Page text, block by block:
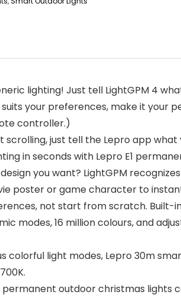
lighting! Just tell LightGPM 4
your preferences, make it your
controller.)
just tell the Lepro app
in seconds with Lepro E1
you want? LightGPM
poster or game character to
not start from scratch.
modes, 16 million colours, and
colorful light modes, Lepro 30m
outdoor christmas lights